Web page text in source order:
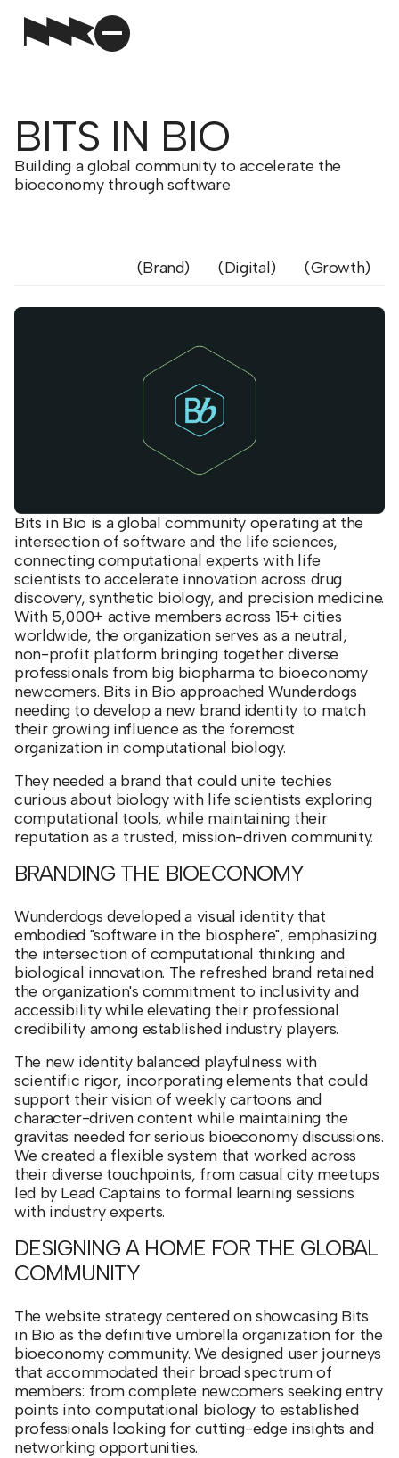
BITS IN BIO
Building a global community to accelerate the
bioeconomy through software
Brand Digital Growth
Bits in Bio is a global community operating at the
intersection of software and the life sciences,
connecting computational experts with life
scientists to accelerate innovation across drug
discovery, synthetic biology, and precision medicine.
With 5,000+ active members across 15+ cities
worldwide, the organization serves as a neutral,
non-profit platform bringing together diverse
professionals from big biopharma to bioeconomy
newcomers. Bits in Bio approached Wunderdogs
needing to develop a new brand identity to match
their growing influence as the foremost
organization in computational biology.
They needed a brand that could unite techies
curious about biology with life scientists exploring
computational tools, while maintaining their
reputation as a trusted, mission-driven community.
BRANDING THE BIOECONOMY
Wunderdogs developed a visual identity that
embodied "software in the biosphere", emphasizing
the intersection of computational thinking and
biological innovation. The refreshed brand retained
the organization's commitment to inclusivity and
accessibility while elevating their professional
credibility among established industry players.
The new identity balanced playfulness with
scientific rigor, incorporating elements that could
support their vision of weekly cartoons and
character-driven content while maintaining the
gravitas needed for serious bioeconomy discussions.
We created a flexible system that worked across
their diverse touchpoints, from casual city meetups
led by Lead Captains to formal learning sessions
with industry experts.
DESIGNING A HOME FOR THE GLOBAL
COMMUNITY
The website strategy centered on showcasing Bits
in Bio as the definitive umbrella organization for the
bioeconomy community. We designed user journeys
that accommodated their broad spectrum of
members: from complete newcomers seeking entry
points into computational biology to established
professionals looking for cutting-edge insights and
networking opportunities.